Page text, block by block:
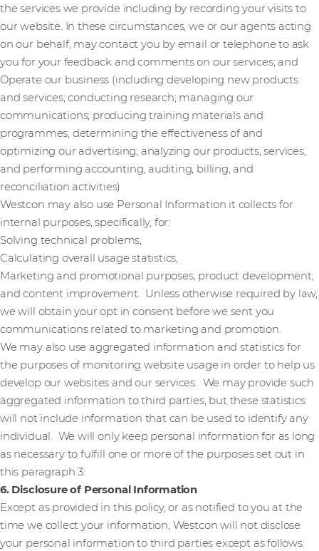
the services we provide including by recording your visits to
our website. In these circumstances, we or our agents acting
on our behalf, may contact you by email or telephone to ask
you for your feedback and comments on our services; and
Operate our business (including developing new products
and services; conducting research; managing our
communications; producing training materials and
programmes; determining the effectiveness of and
optimizing our advertising; analyzing our products, services,
and performing accounting, auditing, billing, and
reconciliation activities)
Westcon may also use Personal Information it collects for
internal purposes, specifically, for:
Solving technical problems,
Calculating overall usage statistics,
Marketing and promotional purposes, product development,
and content improvement. Unless otherwise required by law,
we will obtain your opt in consent before we sent you
communications related to marketing and promotion.
We may also use aggregated information and statistics for
the purposes of monitoring website usage in order to help us
develop our websites and our services. We may provide such
aggregated information to third parties, but these statistics
will not include information that can be used to identify any
individual. We will only keep personal information for as long
as necessary to fulfill one or more of the purposes set out in
this paragraph 3.
6. Disclosure of Personal Information
Except as provided in this policy, or as notified to you at the
time we collect your information, Westcon will not disclose
your personal information to third parties except as follows: